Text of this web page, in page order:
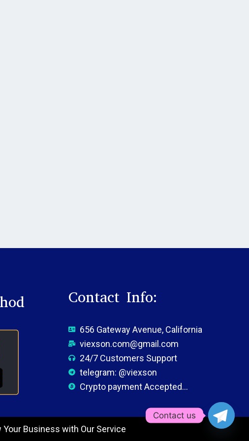
Contact Info:
656 Gateway Avenue, California
viexson.com@gmail.com
24/7 Customers Support
telegram: @viexson
Crypto payment Accepted...
Business with Our Service
Contact us